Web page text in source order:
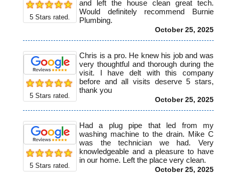
5 Stars rated.
and left the house clean great tech.
Would definitely recommend Burnie
Plumbing.
October 25, 2025
5 Stars rated.
Chris is a pro. He knew his job and was
very thoughtful and thorough during the
visit. I have delt with this company
before and all visits deserve 5 stars,
thank you
October 25, 2025
5 Stars rated.
Had a plug pipe that led from my
washing machine to the drain. Mike C
was the technician we had. Very
knowledgeable and a pleasure to have
in our home. Left the place very clean.
October 25, 2025